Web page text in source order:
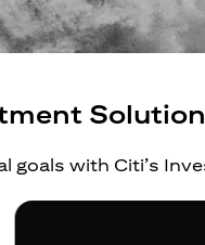
with Citi’s